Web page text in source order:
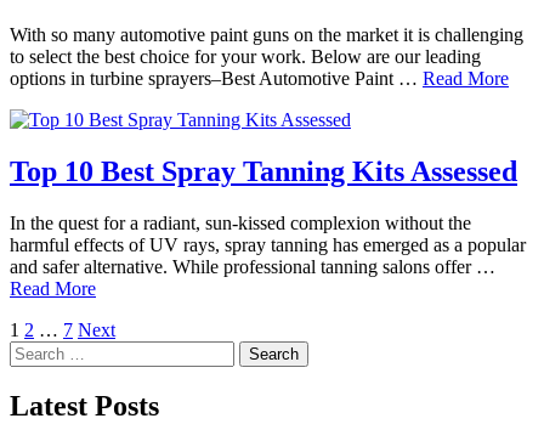
With so many automotive paint guns on the market it is challenging
to select the best choice for your work. Below are our leading
options in turbine sprayers–Best Automotive Paint … Read More
Top 10 Best Spray Tanning Kits Assessed
In the quest for a radiant, sun-kissed complexion without the
harmful effects of UV rays, spray tanning has emerged as a popular
and safer alternative. While professional tanning salons offer …
Read More
Posts
pagination
1 2 … 7 Next
Search
for:
Latest Posts